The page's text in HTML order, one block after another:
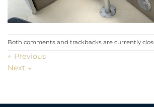
Both comments and trackbacks are currently
← Previous
Next →